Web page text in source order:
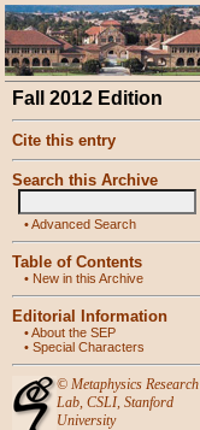
Fall 2012 Edition
Cite this entry
Search this Archive
•Advanced Search
Table of Contents
• New in this Archive
Editorial Information
•About the SEP
• Special Characters
© Metaphysics Research
Lab, CSLI, Stanford
University